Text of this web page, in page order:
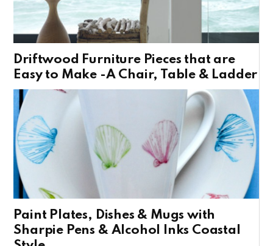
Driftwood Furniture Pieces that are
Easy to Make -A Chair, Table & Ladder
Paint Plates, Dishes & Mugs with
Sharpie Pens & Alcohol Inks Coastal